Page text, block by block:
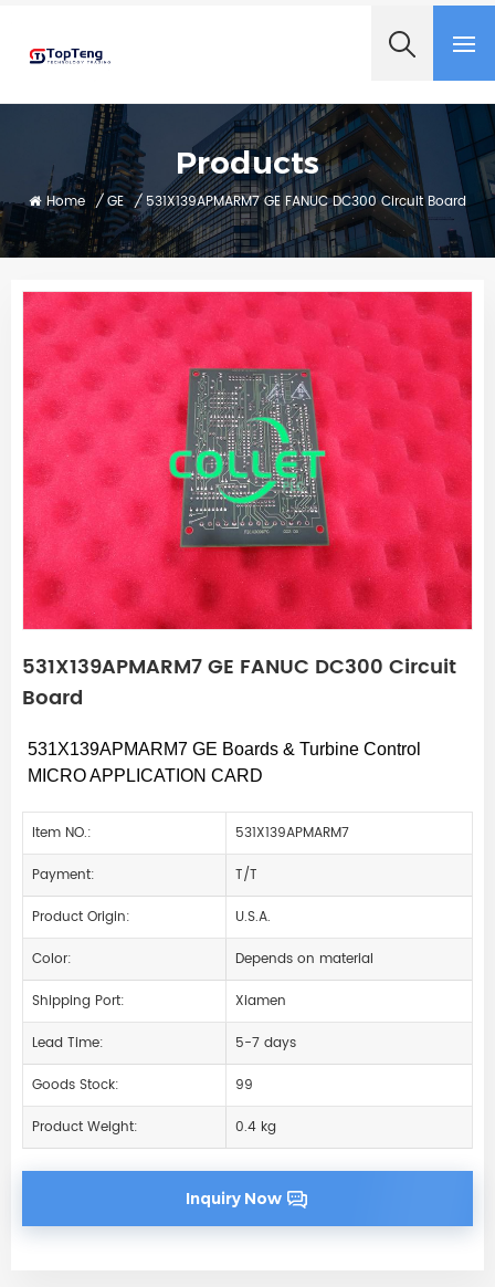
Products
Home / GE / 531X139APMARM7 GE FANUC DC300 Circuit Board
531X139APMARM7 GE FANUC DC300 Circuit
Board
531X139APMARM7 GE Boards & Turbine Control
MICRO APPLICATION CARD
Item NO.:
531X139APMARM7
Payment:
T/T
Product Origin:
U.S.A.
Color:
Depends on material
Shipping Port:
Xiamen
Lead Time:
5-7 days
Goods Stock:
99
Product Weight:
0.4 kg
Inquiry Now